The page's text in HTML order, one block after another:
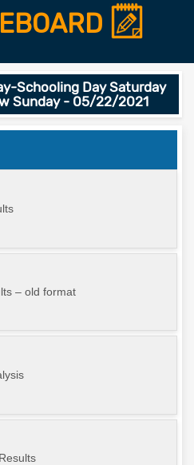
Schooling Day Saturday
Sunday - 05/22/2021
– old format